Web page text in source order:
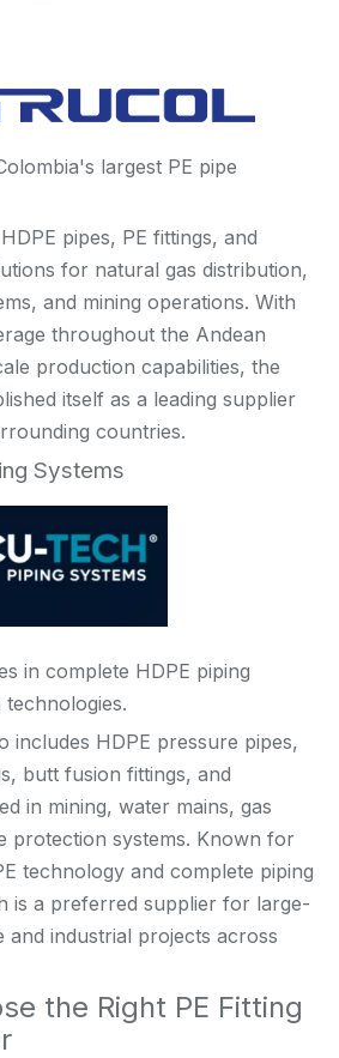
largest PE pipe
pipes, PE fittings, and
for natural gas distribution,
and mining operations. With
throughout the Andean
production capabilities, the
itself as a leading supplier
countries.
Systems
in complete HDPE piping
includes HDPE pressure pipes,
butt fusion fittings, and
in mining, water mains, gas
protection systems. Known for
technology and complete piping
is a preferred supplier for large-
industrial projects across
the Right PE Fitting